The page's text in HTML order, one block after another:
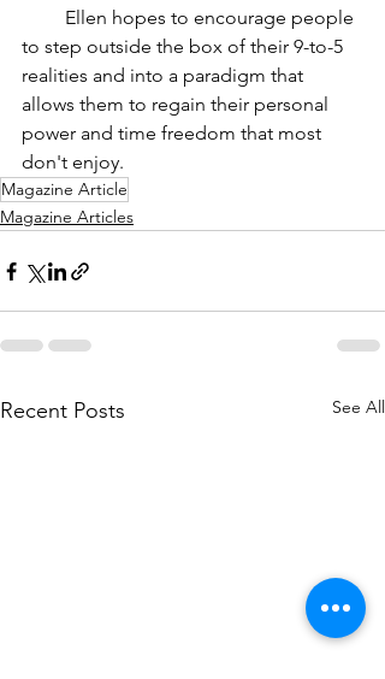
to step outside the box of their 9-to-5
realities and into a paradigm that
allows them to regain their personal
power and time freedom that most
don't enjoy.
Magazine Article
Magazine Articles
Recent Posts See All